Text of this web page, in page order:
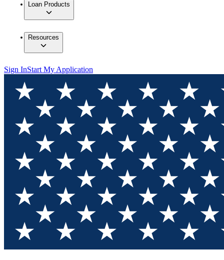
Loan Products
Resources
Sign InStart My Application